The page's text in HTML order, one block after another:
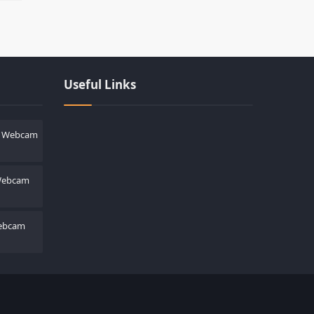
Useful Links